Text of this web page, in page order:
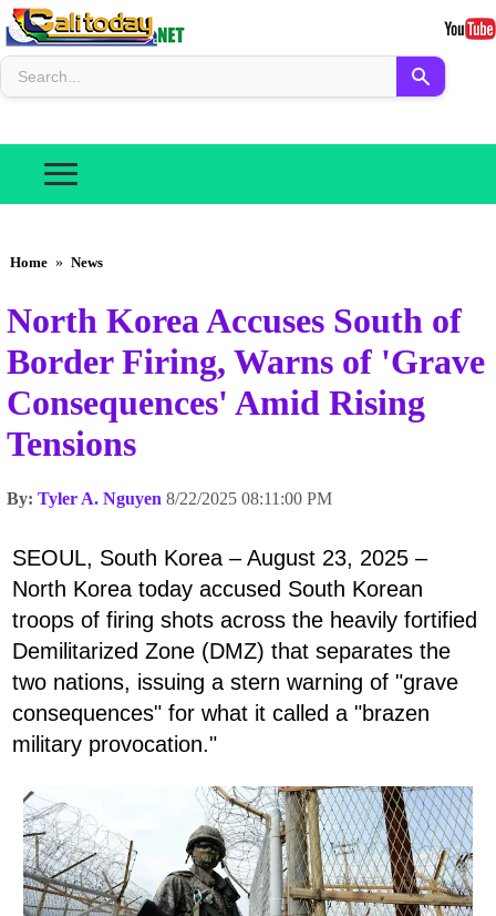
Home » News
North Korea Accuses South of
Border Firing, Warns of 'Grave
Consequences' Amid Rising
Tensions
By: Tyler A. Nguyen 8/22/2025 08:11:00 PM
SEOUL, South Korea – August 23, 2025 –
North Korea today accused South Korean
troops of firing shots across the heavily fortified
Demilitarized Zone (DMZ) that separates the
two nations, issuing a stern warning of "grave
consequences" for what it called a "brazen
military provocation."